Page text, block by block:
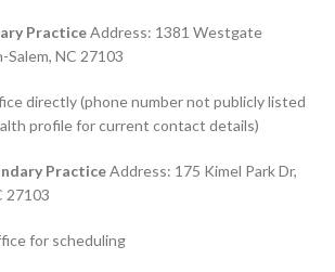
PracticeAddress: 1381 Westgate
NC 27103
directly (phone number not publicly listed
profile for current contact details)
PracticeAddress: 175 Kimel Park Dr,
27103
for scheduling